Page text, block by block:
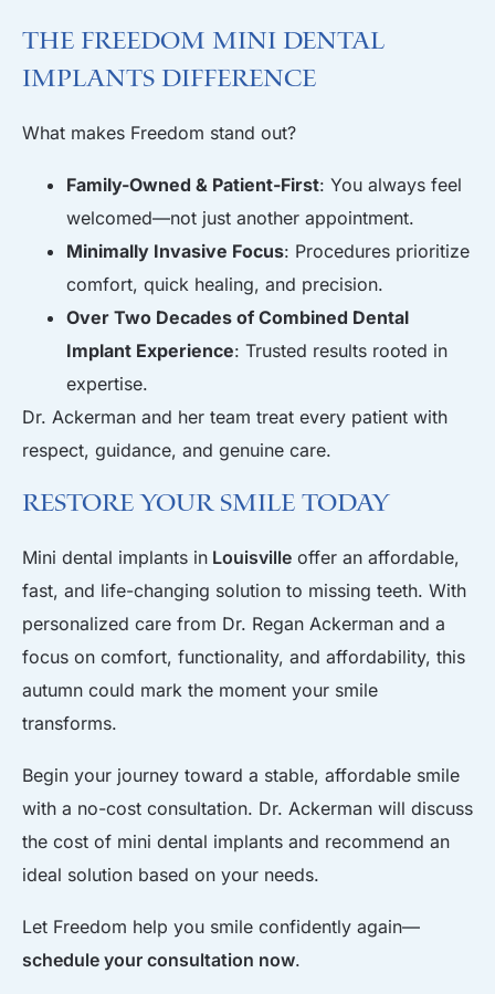
The Freedom Mini Dental
Implants Difference
What makes Freedom stand out?
Family-Owned & Patient-First: You always feel
welcomed—not just another appointment.
Minimally Invasive Focus: Procedures prioritize
comfort, quick healing, and precision.
Over Two Decades of Combined Dental
Implant Experience: Trusted results rooted in
expertise.
Dr. Ackerman and her team treat every patient with
respect, guidance, and genuine care.
Restore Your Smile Today
Mini dental implants in Louisville offer an affordable,
fast, and life-changing solution to missing teeth. With
personalized care from Dr. Regan Ackerman and a
focus on comfort, functionality, and affordability, this
autumn could mark the moment your smile
transforms.
Begin your journey toward a stable, affordable smile
with a no-cost consultation. Dr. Ackerman will discuss
the cost of mini dental implants and recommend an
ideal solution based on your needs.
Let Freedom help you smile confidently again—
schedule your consultation now.